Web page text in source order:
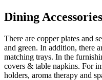
Dining Accessories
There are copper plates and
and green. In addition, there
matching trays. In the
covers & table napkins. For
holders, aroma therapy and